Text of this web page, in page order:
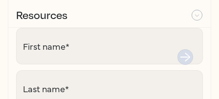
Resources
First name*
Last name*